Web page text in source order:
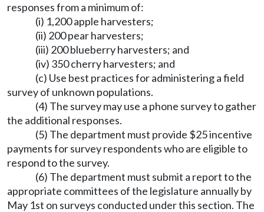
responses from a minimum of:
(i) 1,200 apple harvesters;
(ii) 200 pear harvesters;
(iii) 200 blueberry harvesters; and
(iv) 350 cherry harvesters; and
(c) Use best practices for administering a field
survey of unknown populations.
(4) The survey may use a phone survey to gather
the additional responses.
(5) The department must provide $25 incentive
payments for survey respondents who are eligible to
respond to the survey.
(6) The department must submit a report to the
appropriate committees of the legislature annually by
May 1st on surveys conducted under this section. The